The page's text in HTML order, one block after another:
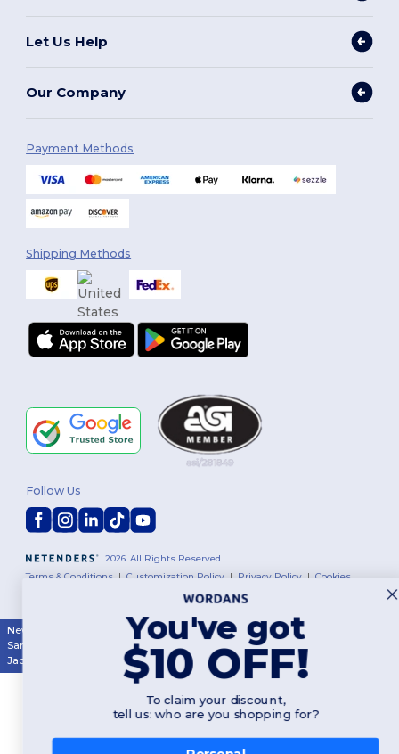
Let Us Help
Our Company
Payment Methods
Shipping Methods
2026. All Rights Reserved
Terms & Conditions |Customization Policy | Privacy Policy |Cookies
Follow Us
New York Los Angeles |Chicago | Philadelphia
San Antonio
San Diego| Austin
Jacksonville
Columbus|Charlotte
You've got
$10 OFF!
To claim your discount,
tell us: who are you shopping for?